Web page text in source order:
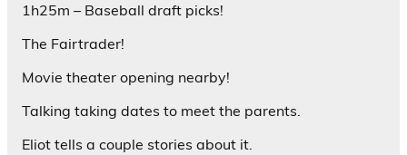
1h25m – Baseball draft picks!
The Fairtrader!
Movie theater opening nearby!
Talking taking dates to meet the parents.
Eliot tells a couple stories about it.